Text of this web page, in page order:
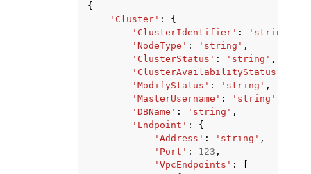
{
'Cluster' :
{
'ClusterIdentifier' : 'string'
'NodeType' : 'string' ,
'ClusterStatus' : 'string' ,
'ClusterAvailabilityStatus'
'ModifyStatus' : 'string' ,
'MasterUsername' : 'string'
'DBName' : 'string' ,
'Endpoint' :
{
'Address' : 'string' ,
'Port' : 123 ,
'VpcEndpoints' :